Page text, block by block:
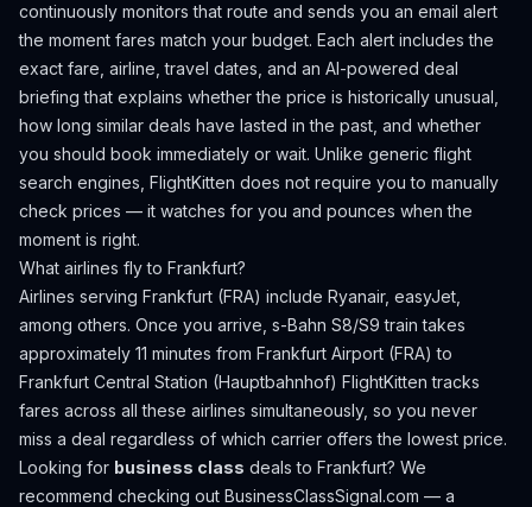
continuously monitors that route and sends you an email alert
the moment fares match your budget. Each alert includes the
exact fare, airline, travel dates, and an AI-powered deal
briefing that explains whether the price is historically unusual,
how long similar deals have lasted in the past, and whether
you should book immediately or wait. Unlike generic flight
search engines, FlightKitten does not require you to manually
check prices — it watches for you and pounces when the
moment is right.
What airlines fly to Frankfurt?
Airlines serving Frankfurt (FRA) include Ryanair, easyJet,
among others. Once you arrive, s-Bahn S8/S9 train takes
approximately 11 minutes from Frankfurt Airport (FRA) to
Frankfurt Central Station (Hauptbahnhof) FlightKitten tracks
fares across all these airlines simultaneously, so you never
miss a deal regardless of which carrier offers the lowest price.
Looking for business class deals to Frankfurt? We
recommend checking out BusinessClassSignal.com — a